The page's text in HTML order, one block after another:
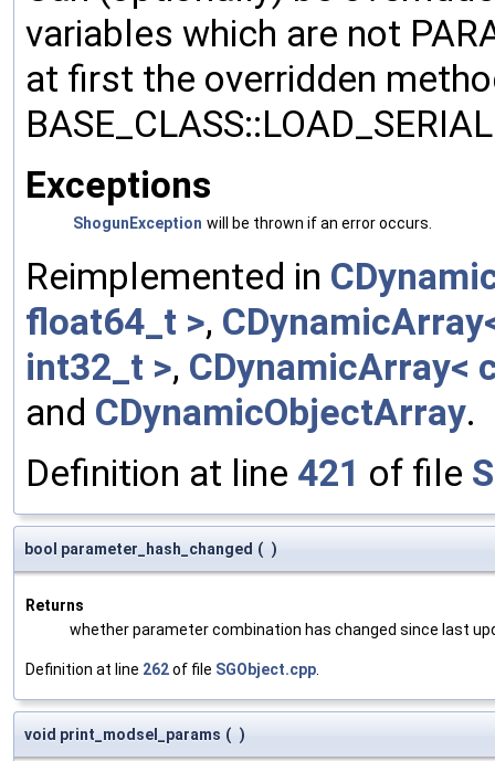
variables which are not
at first the overridden
Exceptions
ShogunException will be thrown if an error occurs.
Reimplemented in
float64_t >,
int32_t >, CDynamicArray<
and CDynamicObjectArray.
Definition at line 421 of file
bool parameter_hash_changed ( )
Returns
whether parameter combination has changed since last
Definition at line 262of file SGObject.cpp
void print_modsel_params ( )